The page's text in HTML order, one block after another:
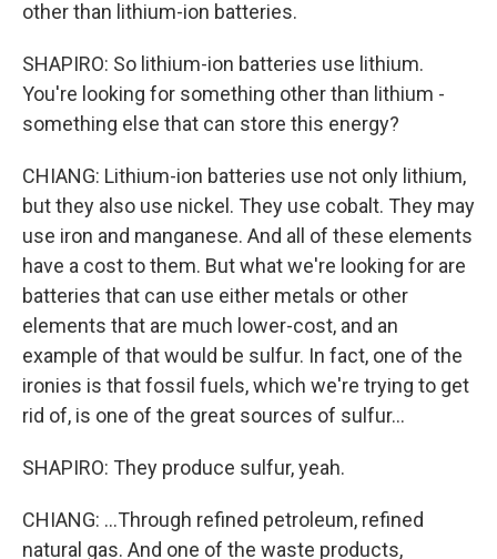
other than lithium-ion batteries.
SHAPIRO: So lithium-ion batteries use lithium.
You're looking for something other than lithium -
something else that can store this energy?
CHIANG: Lithium-ion batteries use not only lithium,
but they also use nickel. They use cobalt. They may
use iron and manganese. And all of these elements
have a cost to them. But what we're looking for are
batteries that can use either metals or other
elements that are much lower-cost, and an
example of that would be sulfur. In fact, one of the
ironies is that fossil fuels, which we're trying to get
rid of, is one of the great sources of sulfur...
SHAPIRO: They produce sulfur, yeah.
CHIANG: ...Through refined petroleum, refined
natural gas. And one of the waste products,